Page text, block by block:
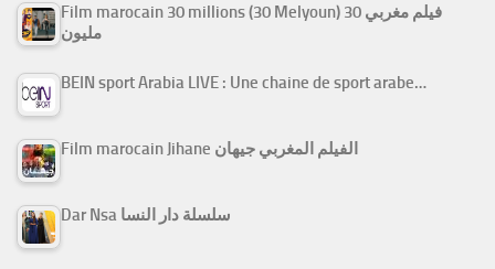
Film marocain 30 millions (30 Melyoun) فيلم مغربي 30
مليون
BEIN sport Arabia LIVE : Une chaine de sport arabe…
Film marocain Jihane الفيلم المغربي جيهان
Dar Nsa سلسلة دار النسا